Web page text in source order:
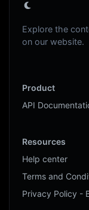
Explore the
on our website.
Product
API
Resources
Help center
Terms and
Privacy Policy -